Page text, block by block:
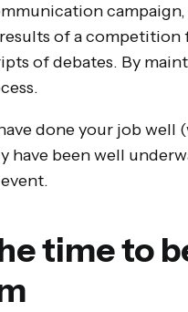
of a competition
of debates. By
done your job well
have been well
time to